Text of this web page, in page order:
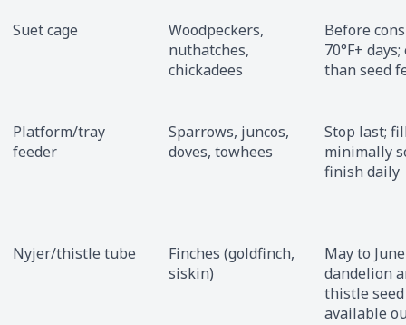
Suet cage
Woodpeckers,
nuthatches,
chickadees
Before
70°F+
than seed
Platform/tray
feeder
Sparrows, juncos,
doves, towhees
Stop last;
minimally
finish daily
Nyjer/thistle tube
Finches (goldfinch,
siskin)
May to
dandelion
thistle
available